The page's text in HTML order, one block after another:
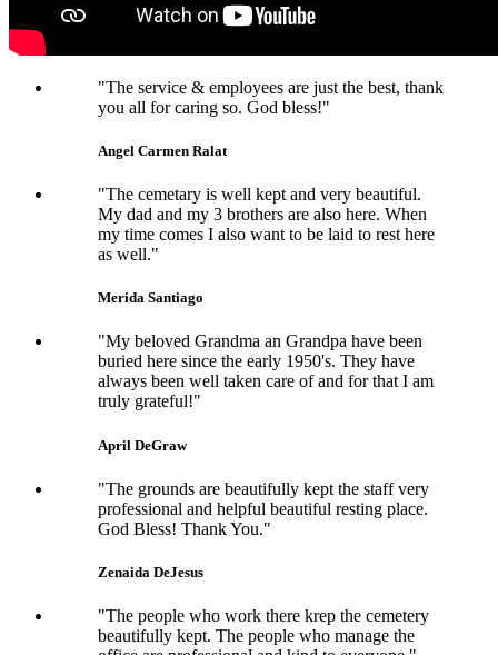
"The service & employees are just the best, thank
you all for caring so. God bless!"
Angel Carmen Ralat
"The cemetary is well kept and very beautiful.
My dad and my 3 brothers are also here. When
my time comes I also want to be laid to rest here
as well."
Merida Santiago
"My beloved Grandma an Grandpa have been
buried here since the early 1950's. They have
always been well taken care of and for that I am
truly grateful!"
April DeGraw
"The grounds are beautifully kept the staff very
professional and helpful beautiful resting place.
God Bless! Thank You."
Zenaida DeJesus
"The people who work there krep the cemetery
beautifully kept. The people who manage the